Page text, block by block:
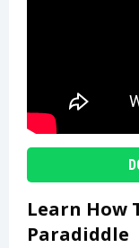
Learn How
Paradiddle